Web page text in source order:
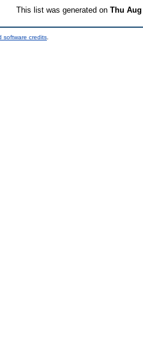
This list was generated onThu Aug
software credits